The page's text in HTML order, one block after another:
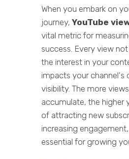
When you embark on
journey, YouTube
vital metric for
success. Every view
the interest in your
impacts your channel's
visibility. The more
accumulate, the higher
of attracting new
increasing
essential for growing